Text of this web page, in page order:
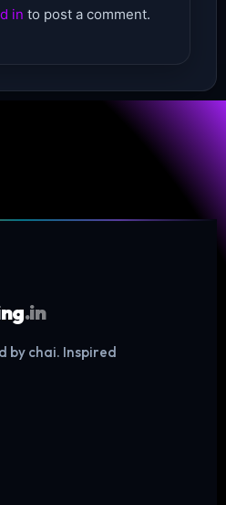
Log in
in to post a comment.
.in
by chai. Inspired